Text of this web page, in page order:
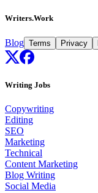
Writers.Work
Blog Terms Privacy
Writing Jobs
Copywriting
Editing
SEO
Marketing
Technical
Content Marketing
Blog Writing
Social Media